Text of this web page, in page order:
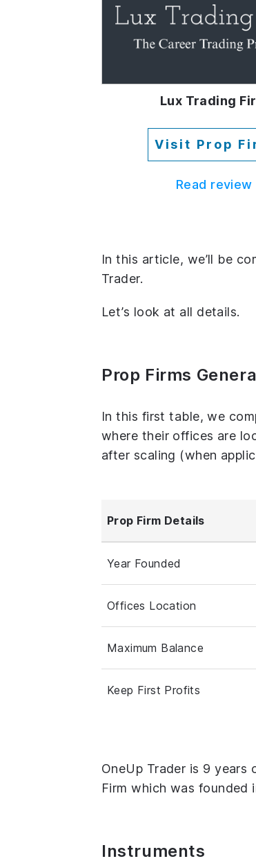
Lux Trading
Visit Prop
Read review
In this article, we’ll be
Trader.
Let’s look at all details.
Prop Firms
In this first table, we
where their offices are
after scaling (when
Prop Firm Details
Year Founded
Offices Location
Maximum Balance
Keep First Profits
OneUp Trader is 9 years
Firm which was founded
Instruments